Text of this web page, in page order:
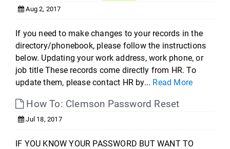
Aug 2, 2017
If you need to make changes to your records in the
directory/phonebook, please follow the instructions
below. Updating your work address, work phone, or
job title These records come directly from HR. To
update them, please contact HR by... Read More
How To: Clemson Password Reset
Jul 18, 2017
IF YOU KNOW YOUR PASSWORD BUT WANT TO